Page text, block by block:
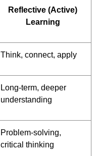
Reflective (Active)
Learning
Think, connect, apply
Long-term, deeper
understanding
Problem-solving,
critical thinking